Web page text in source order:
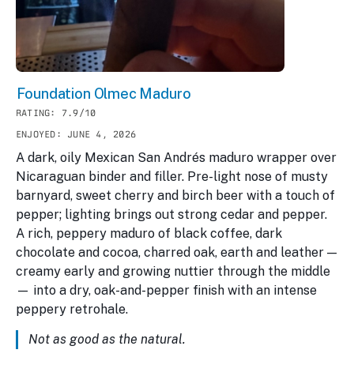
Foundation Olmec Maduro
RATING: 7.9/10
ENJOYED: JUNE 4, 2026
A dark, oily Mexican San Andrés maduro wrapper over
Nicaraguan binder and filler. Pre-light nose of musty
barnyard, sweet cherry and birch beer with a touch of
pepper; lighting brings out strong cedar and pepper.
A rich, peppery maduro of black coffee, dark
chocolate and cocoa, charred oak, earth and leather —
creamy early and growing nuttier through the middle
— into a dry, oak-and-pepper finish with an intense
peppery retrohale.
Not as good as the natural.